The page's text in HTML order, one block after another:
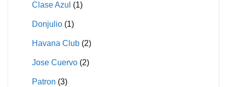
Clase Azul (1)
Donjulio (1)
Havana Club (2)
Jose Cuervo (2)
Patron (3)